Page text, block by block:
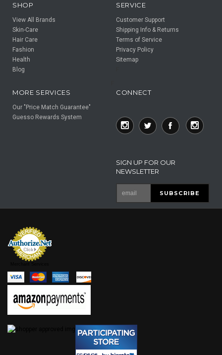
SHOP
View All Brands
Skin-Care
Hair Care
Fashion
Health
Blog
SERVICE
Customer Support
Shipping Info & Returns
Terms of Service
Privacy Policy
Sitemap
MORE SERVICES
Our "Price Match Guarantee"
Guesso Rewards System
CONNECT
SIGN UP FOR OUR
NEWSLETTER